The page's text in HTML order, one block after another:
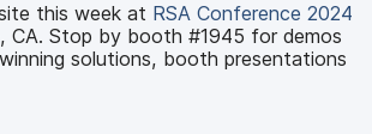
this week at RSA Conference 2024
CA. Stop by booth #1945 for demos
solutions, booth presentations